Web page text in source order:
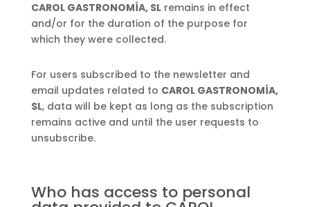
CAROL GASTRONOMÍA, SLremains in effect
and/or for the duration of the purpose for
which they were collected.
For users subscribed to the newsletter and
email updates related to CAROL GASTRONOMÍA,
SL, data will be kept as long as the subscription
remains active and until the user requests to
unsubscribe.
Who has access to personal